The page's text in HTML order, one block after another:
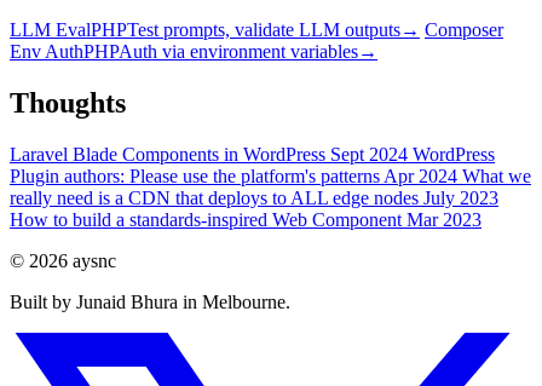
LLM EvalPHPTest prompts, validate LLM outputs→ Composer
Env AuthPHPAuth via environment variables→
Thoughts
Laravel Blade Components in WordPress Sept 2024 WordPress
Plugin authors: Please use the platform's patterns Apr 2024 What we
really need is a CDN that deploys to ALL edge nodes July 2023
How to build a standards-inspired Web Component Mar 2023
© 2026 aysnc
Built by Junaid Bhura in Melbourne.